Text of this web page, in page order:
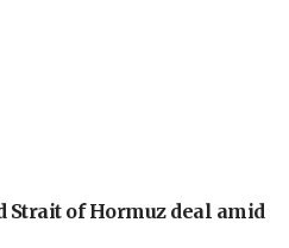
Strait of Hormuz deal amid